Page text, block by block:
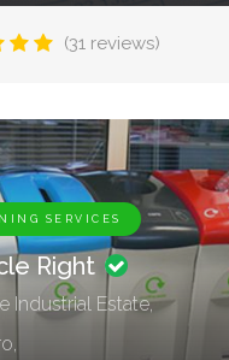
(31 reviews)
SERVICES
Right
Industrial Estate,